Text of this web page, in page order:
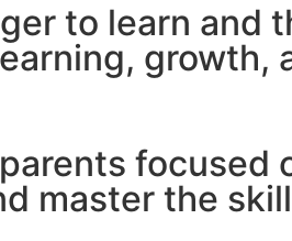
to learn and
growth,
focused
master the